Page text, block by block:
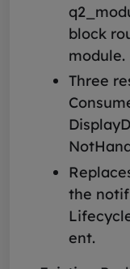
block
module.
Three
the
ent.